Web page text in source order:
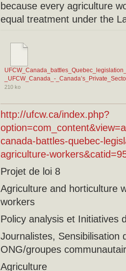
because every agriculture
equal treatment under the
_UFCW_Canada_-
210 ko
http://ufcw.ca/index.php?
canada-battles-quebec-
agriculture-
Projet de loi 8
Agriculture and horticulture
workers
Policy analysis et Initiatives
Journalistes, Sensibilisation
ONG/groupes
Agriculture